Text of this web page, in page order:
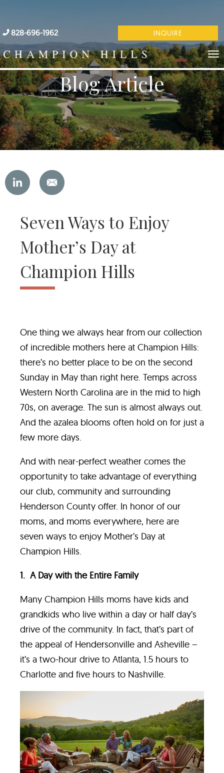
828-696-1962 INQUIRE
Blog Article
Seven Ways to Enjoy
Mother’s Day at
Champion Hills
One thing we always hear from our collection
of incredible mothers here at Champion Hills:
there’s no better place to be on the second
Sunday in May than right here. Temps across
Western North Carolina are in the mid to high
70s, on average. The sun is almost always out.
And the azalea blooms often hold on for just a
few more days.
And with near-perfect weather comes the
opportunity to take advantage of everything
our club, community and surrounding
Henderson County offer. In honor of our
moms, and moms everywhere, here are
seven ways to enjoy Mother’s Day at
Champion Hills.
1. A Day with the Entire Family
Many Champion Hills moms have kids and
grandkids who live within a day or half day’s
drive of the community. In fact, that’s part of
the appeal of Hendersonville and Asheville –
it’s a two-hour drive to Atlanta, 1.5 hours to
Charlotte and five hours to Nashville.